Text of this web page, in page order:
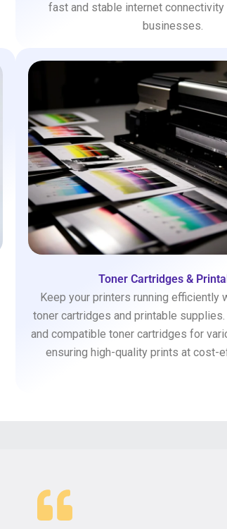
fast and stable internet connectivity
businesses.
Toner Cartridges &
Keep your printers running efficiently
toner cartridges and printable
and compatible toner cartridges for
ensuring high-quality prints at cost-